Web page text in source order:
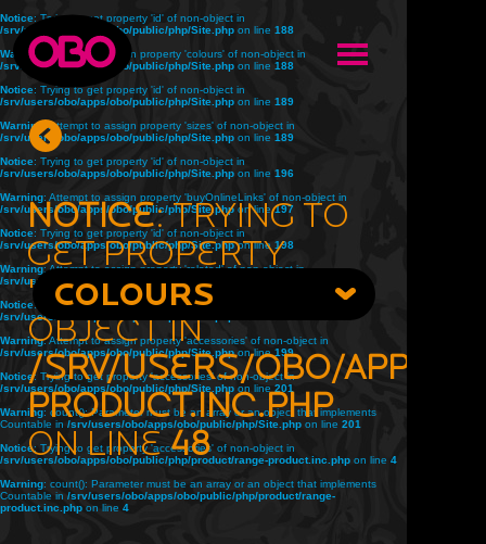
Notice: Trying to get property 'id' of non-object in
/srv/users/obo/apps/obo/public/php/Site.php on line 188
Warning
: Attempt to assign property 'colours' of non-object in
/srv/users/obo/apps/obo/public/php/Site.php on line 188
Notice: Trying to get property 'id' of non-object in
/srv/users/obo/apps/obo/public/php/Site.php on line 189
Warning
: Attempt to assign property 'sizes' of non-object in
/srv/users/obo/apps/obo/public/php/Site.php on line 189
Notice: Trying to get property 'id' of non-object in
/srv/users/obo/apps/obo/public/php/Site.php on line 196
Warning: Attempt to assign property 'buyOnlineLinks' of non-object in
/srv/users/obo/apps/obo/public/php/Site.phpon line197
Notice: Trying to get property 'id' of non-object in
/srv/users/obo/apps/obo/public/php/Site.phpon line 198
Warning: Attempt to assign property 'related' of non-object in
/srv/users/obo/apps/obo/public/php/Site.php
Notice: Trying to get property 'id' of non-object in
/srv/users/obo/apps/obo/public/php/Site.php
Warning: Attempt to assign property 'accessories' of non-object in
/srv/users/obo/apps/obo/public/php/Site.phpon line199
Notice: Trying to get property 'accessories' of non-object in
/srv/users/obo/apps/obo/public/php/Site.php on line 201
Warning: count(): Parameter must be an array or an object that implements
Countable in /srv/users/obo/apps/obo/public/php/Site.php on line 201
Notice: Trying to get property 'accessories' of non-object in
/srv/users/obo/apps/obo/public/php/product/range-product.inc.php on line 4
Warning: count(): Parameter must be an array or an object that implements
Countable in /srv/users/obo/apps/obo/public/php/product/range-
product.inc.php on line 4
Notice: Trying to
get property
'title' of non-
object in
/srv/users/obo/apps/
product.inc.php
on line48
COLOURS